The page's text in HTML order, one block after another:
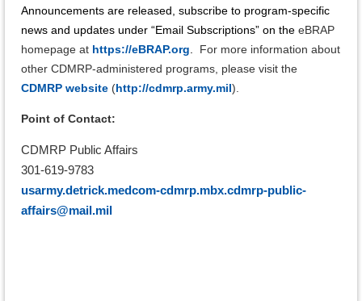
Announcements are released, subscribe to program-specific
news and updates under “Email Subscriptions” on the eBRAP
homepage at https://eBRAP.org
For more information about
other CDMRP-administered programs, please visit the
CDMRP website (http://cdmrp.army.mil).
Point of Contact:
CDMRP Public Affairs
301-619-9783
usarmy.detrick.medcom-cdmrp.mbx.cdmrp-public-
affairs@mail.mil